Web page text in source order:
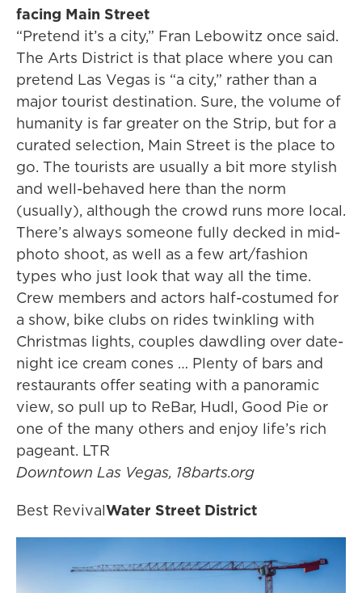
facing Main Street
“Pretend it’s a city,” Fran Lebowitz once said.
The Arts District is that place where you can
pretend Las Vegas is “a city,” rather than a
major tourist destination. Sure, the volume of
humanity is far greater on the Strip, but for a
curated selection, Main Street is the place to
go. The tourists are usually a bit more stylish
and well-behaved here than the norm
(usually), although the crowd runs more local.
There’s always someone fully decked in mid-
photo shoot, as well as a few art/fashion
types who just look that way all the time.
Crew members and actors half-costumed for
a show, bike clubs on rides twinkling with
Christmas lights, couples dawdling over date-
night ice cream cones … Plenty of bars and
restaurants offer seating with a panoramic
view, so pull up to ReBar, Hudl, Good Pie or
one of the many others and enjoy life’s rich
pageant. LTR
Downtown Las Vegas, 18barts.org
Best RevivalWater Street District